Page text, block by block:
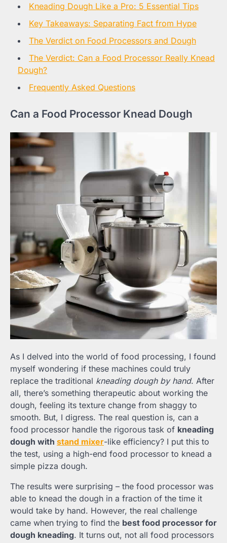
Kneading Dough Like a Pro: 5 Essential Tips
Key Takeaways: Separating Fact from Hype
The Verdict on Food Processors and Dough
The Verdict: Can a Food Processor Really Knead
Dough?
Frequently Asked Questions
Can a Food Processor Knead Dough
As I delved into the world of food processing, I found
myself wondering if these machines could truly
replace the traditional kneading dough by hand. After
all, there’s something therapeutic about working the
dough, feeling its texture change from shaggy to
smooth. But, I digress. The real question is, can a
food processor handle the rigorous task of kneading
dough with stand mixer-like efficiency? I put this to
the test, using a high-end food processor to knead a
simple pizza dough.
The results were surprising – the food processor was
able to knead the dough in a fraction of the time it
would take by hand. However, the real challenge
came when trying to find the best food processor for
dough kneading. It turns out, not all food processors